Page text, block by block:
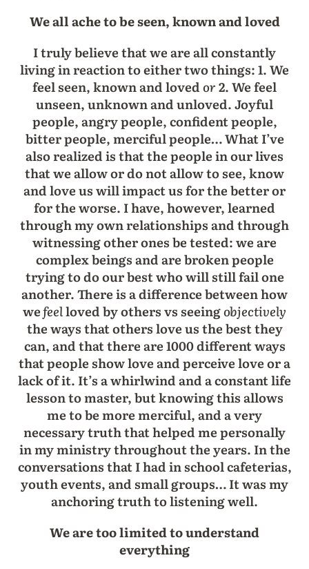
We all ache to be seen, known and loved
I truly believe that we are all constantly
living in reaction to either two things: 1. We
feel seen, known and lovedor2. We feel
unseen, unknown and unloved. Joyful
people, angry people, confident people,
bitter people, merciful people… What I’ve
also realized is that the people in our lives
that we allow or do not allow to see, know
and love us will impact us for the better or
for the worse. I have, however, learned
through my own relationships and through
witnessing other ones be tested: we are
complex beings and are broken people
trying to do our best who will still fail one
another. There is a difference between how
wefeelloved by others vs seeingobjectively
the ways that others love us the best they
can, and that there are 1000 different ways
that people show love and perceive love or a
lack of it. It’s a whirlwind and a constant life
lesson to master, but knowing this allows
me to be more merciful, and a very
necessary truth that helped me personally
in my ministry throughout the years. In the
conversations that I had in school cafeterias,
youth events, and small groups… It was my
anchoring truth to listening well.
We are too limited to understand
everything